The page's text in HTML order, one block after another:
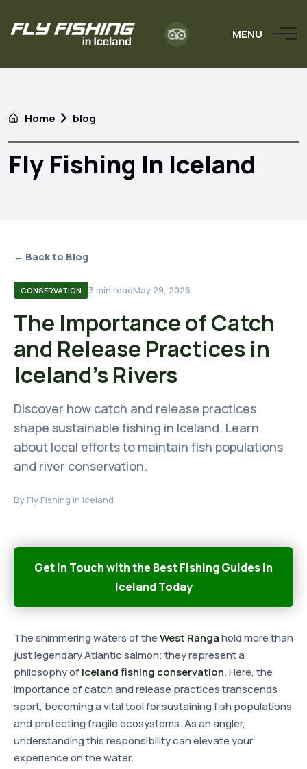
MENU
Home blog
Fly Fishing In Iceland
← Back to Blog
CONSERVATION 3 min readMay 29, 2026
The Importance of Catch
and Release Practices in
Iceland's Rivers
Discover how catch and release practices
shape sustainable fishing in Iceland. Learn
about local efforts to maintain fish populations
and river conservation.
By Fly Fishing in Iceland
Get in Touch with the Best Fishing Guides in
Iceland Today
The shimmering waters of theWest Rangahold more than
just legendary Atlantic salmon; they represent a
philosophy ofIceland fishing conservation. Here, the
importance of catch and release practices transcends
sport, becoming a vital tool for sustaining fish populations
and protecting fragile ecosystems. As an angler,
understanding this responsibility can elevate your
experience on the water.